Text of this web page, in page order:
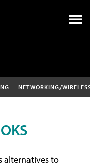
NETWORKING/
alternatives to